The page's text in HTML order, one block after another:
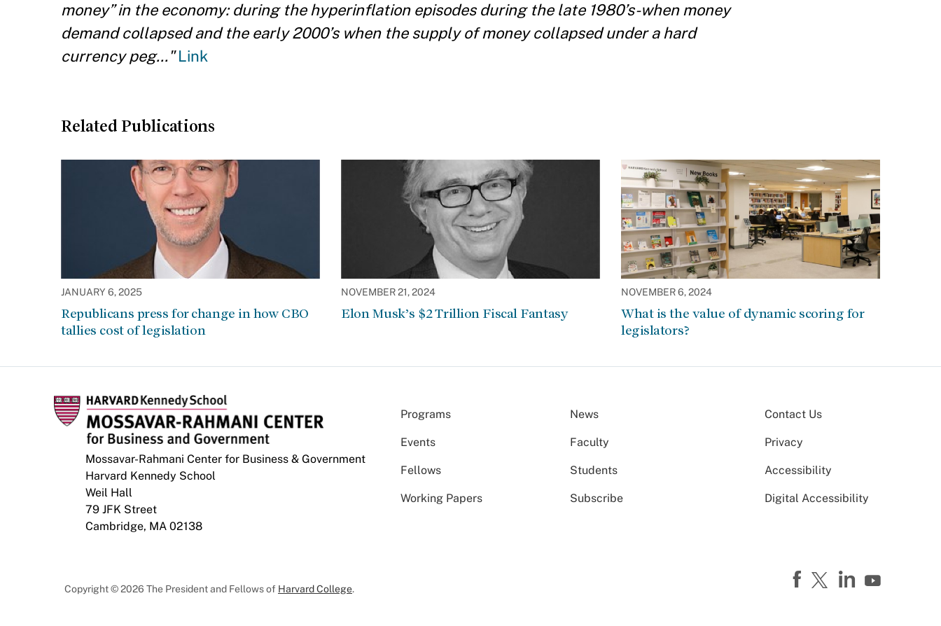
money” in the economy: during the hyperinflation episodes during the late 1980’s-when money
demand collapsed and the early 2000’s when the supply of money collapsed under a hard
currency peg..." Link
Related Publications
JANUARY 6, 2025
Republicans press for change in how CBO
tallies cost of legislation
NOVEMBER 21, 2024
Elon Musk’s $2 Trillion Fiscal Fantasy
NOVEMBER 6, 2024
What is the value of dynamic scoring for
legislators?
Mossavar-Rahmani Center for Business & Government
Harvard Kennedy School
Weil Hall
79 JFK Street
Cambridge, MA 02138
Programs News
Events Faculty
Fellows Students
Working Papers Subscribe
Contact Us
Privacy
Accessibility
Digital Accessibility
Copyright © 2026 The President and Fellows of Harvard College.